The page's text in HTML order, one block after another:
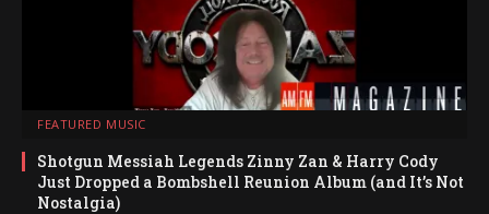
FEATURED MUSIC
Shotgun Messiah Legends Zinny Zan & Harry Cody
Just Dropped a Bombshell Reunion Album (and It’s Not
Nostalgia)